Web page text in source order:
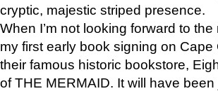
cryptic, majestic striped presence.
When I’m not looking forward to
my first early book signing on
their famous historic bookstore,
of THE MERMAID. It will have